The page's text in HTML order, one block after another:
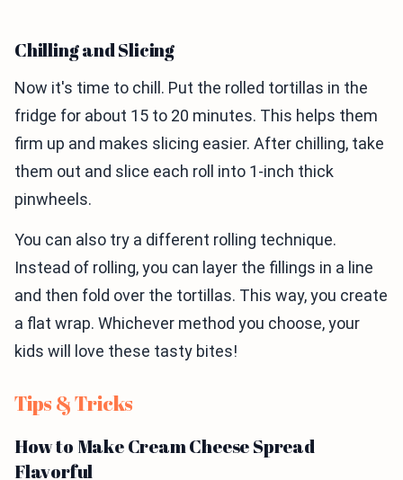
Chilling and Slicing
Now it's time to chill. Put the rolled tortillas in the
fridge for about 15 to 20 minutes. This helps them
firm up and makes slicing easier. After chilling, take
them out and slice each roll into 1-inch thick
pinwheels.
You can also try a different rolling technique.
Instead of rolling, you can layer the fillings in a line
and then fold over the tortillas. This way, you create
a flat wrap. Whichever method you choose, your
kids will love these tasty bites!
Tips & Tricks
How to Make Cream Cheese Spread
Flavorful